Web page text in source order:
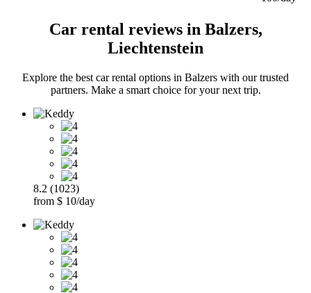
Car rental reviews in Balzers,
Liechtenstein
Explore the best car rental options in Balzers with our trusted
partners. Make a smart choice for your next trip.
8.2 (1023)
from $ 10/day